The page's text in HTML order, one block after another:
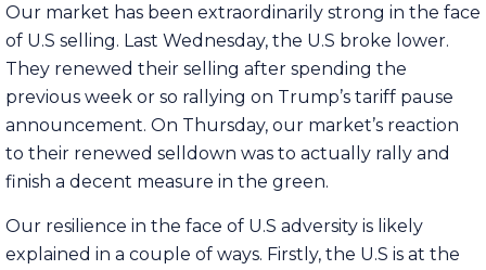
Our market has been extraordinarily strong in the face
of U.S selling. Last Wednesday, the U.S broke lower.
They renewed their selling after spending the
previous week or so rallying on Trump’s tariff pause
announcement. On Thursday, our market’s reaction
to their renewed selldown was to actually rally and
finish a decent measure in the green.
Our resilience in the face of U.S adversity is likely
explained in a couple of ways. Firstly, the U.S is at the